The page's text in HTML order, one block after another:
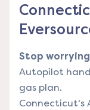
Stop
Autopilot
gas plan.
Connecticut's